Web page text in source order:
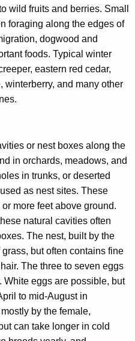
wild fruits and berries. Small
foraging along the edges of
dogwood and
foods. Typical winter
eastern red cedar,
winterberry, and many other
or nest boxes along the
in orchards, meadows, and
in trunks, or deserted
as nest sites. These
more feet above ground.
natural cavities often
The nest, built by the
but often contains fine
The three to seven eggs
eggs are possible, but
to mid-August in
by the female,
can take longer in cold